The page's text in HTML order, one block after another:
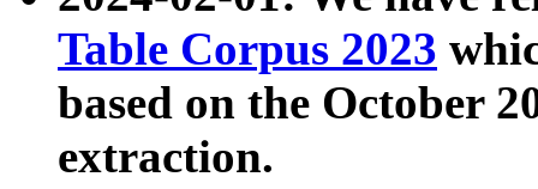
Table Corpus 2023
based on the October
extraction.